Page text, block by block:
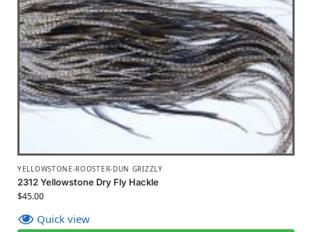
YELLOWSTONE-ROOSTER-DUN GRIZZLY
2312 Yellowstone Dry Fly Hackle
$45.00
Quick view